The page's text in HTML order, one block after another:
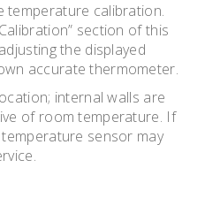
temperature calibration.
section of this
the displayed
accurate thermometer.
internal walls are
of room temperature. If
sensor may